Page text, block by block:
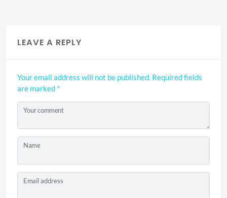
LEAVE A REPLY
Your email address will not be published. Required fields
are marked *
Your comment
Name
Email address